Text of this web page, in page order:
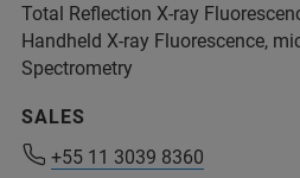
+55 11 2119 1786
+55 11 2119 1770
Total Reflection X-ray
Handheld X-ray Fluorescence,
Spectrometry
SALES
+55 11 3039 8360